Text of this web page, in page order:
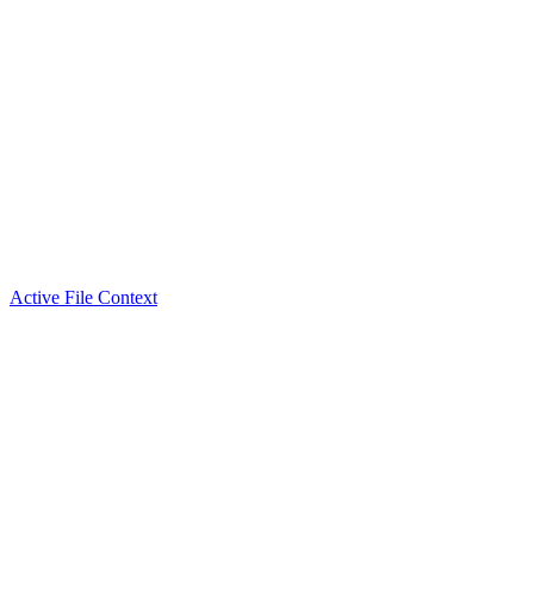
Active File Context